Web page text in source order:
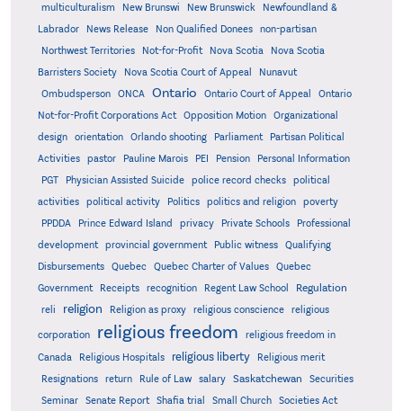
multiculturalism
New Brunswi New Brunswick
Newfoundland &
Labrador
News Release Non Qualified Donees
non-partisan
Northwest Territories
Not-for-Profit Nova Scotia
Nova Scotia
Barristers Society
Nova Scotia Court of Appeal
Nunavut
Ombudsperson
ONCA Ontario Ontario Court of Appeal
Ontario
Not-for-Profit Corporations Act
Opposition Motion
Organizational
design
orientation Orlando shooting Parliament
Partisan Political
Activities
pastor Pauline Marois PEI Pension
Personal Information
PGT
Physician Assisted Suicide police record checks
political
activities
political activity Politics politics and religion
poverty
PPDDA
Prince Edward Island privacy Private Schools
Professional
development
provincial government Public witness
Qualifying
Disbursements
Quebec Quebec Charter of Values
Quebec
Government
Receipts recognition Regent Law School Regulation
reli religion Religion as proxy religious conscience religious
corporation religious freedom
religious freedom in
Canada
Religious Hospitals religious liberty
Religious merit
Resignations
return Rule of Law salary Saskatchewan
Securities
Seminar
Senate Report Shafia trial Small Church
Societies Act